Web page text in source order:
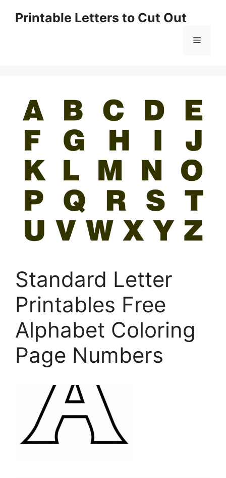
Printable Letters to Cut Out
Menu
Standard Letter
Printables Free
Alphabet Coloring
Page Numbers